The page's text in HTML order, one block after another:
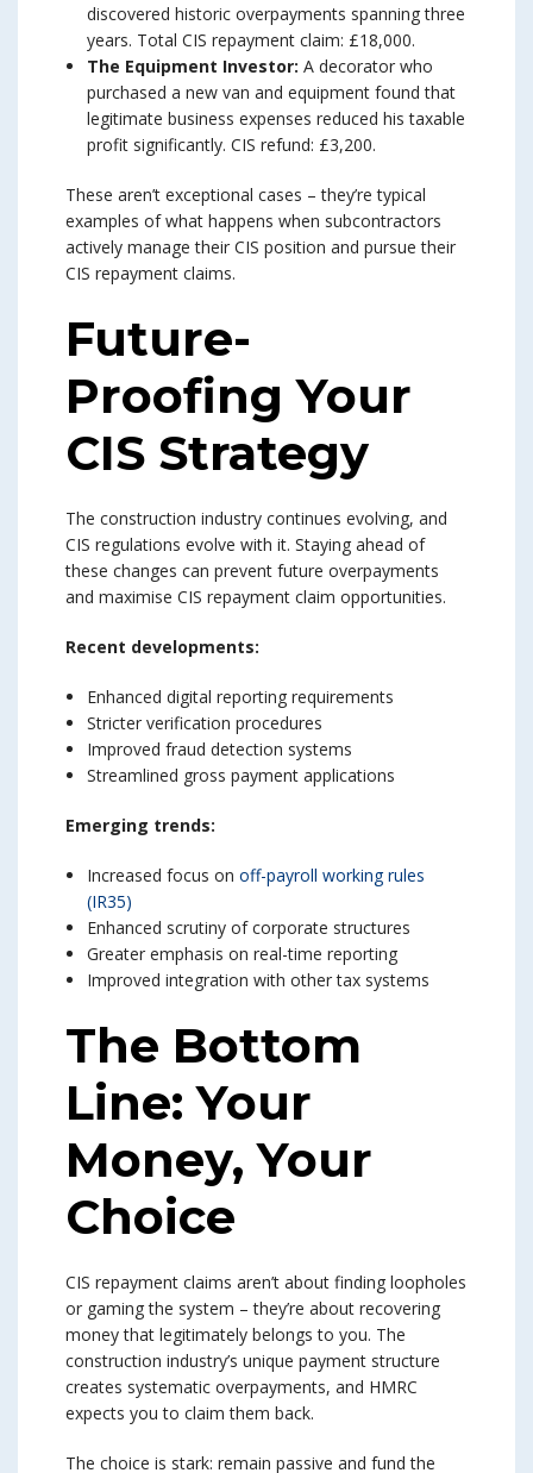
discovered historic overpayments spanning three
years. Total CIS repayment claim: £18,000.
The Equipment Investor: A decorator who
purchased a new van and equipment found that
legitimate business expenses reduced his taxable
profit significantly. CIS refund: £3,200.
These aren’t exceptional cases – they’re typical
examples of what happens when subcontractors
actively manage their CIS position and pursue their
CIS repayment claims.
Future-
Proofing Your
CIS Strategy
The construction industry continues evolving, and
CIS regulations evolve with it. Staying ahead of
these changes can prevent future overpayments
and maximise CIS repayment claim opportunities.
Recent developments:
Enhanced digital reporting requirements
Stricter verification procedures
Improved fraud detection systems
Streamlined gross payment applications
Emerging trends:
Increased focus on off-payroll working rules
(IR35)
Enhanced scrutiny of corporate structures
Greater emphasis on real-time reporting
Improved integration with other tax systems
The Bottom
Line: Your
Money, Your
Choice
CIS repayment claims aren’t about finding loopholes
or gaming the system – they’re about recovering
money that legitimately belongs to you. The
construction industry’s unique payment structure
creates systematic overpayments, and HMRC
expects you to claim them back.
The choice is stark: remain passive and fund the